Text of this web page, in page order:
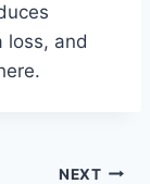
loss, and
NEXT